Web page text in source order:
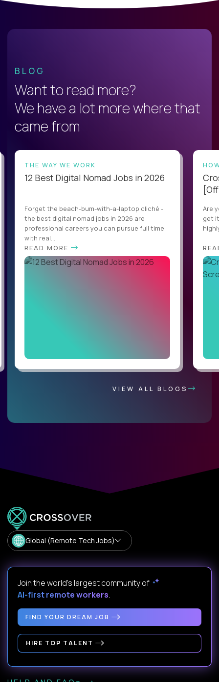
BLOG
Want to read more?
We have a lot more where that
came from
THE WAY WE WORK
12 Best Digital Nomad Jobs in 2026
Forget the beach-bum-with-a-laptop cliché -
the best digital nomad jobs in 2026 are
professional careers you can pursue full time,
with real...
READ MORE
Are
get
VIEW ALL BLOGS
Global (Remote Tech Jobs)
Join the world's largest community of
AI-first remote workers.
FIND YOUR DREAM JOB
HIRE TOP TALENT